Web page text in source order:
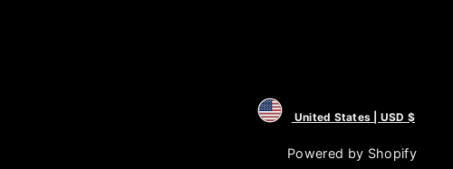
United States | USD $
Powered by Shopify